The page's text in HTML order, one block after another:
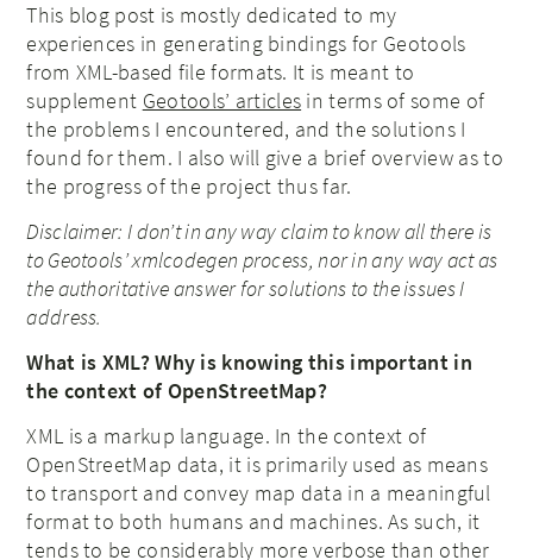
This blog post is mostly dedicated to my
experiences in generating bindings for Geotools
from XML-based file formats. It is meant to
supplement Geotools’ articles in terms of some of
the problems I encountered, and the solutions I
found for them. I also will give a brief overview as to
the progress of the project thus far.
Disclaimer: I don’t in any way claim to know all there is
to Geotools’ xmlcodegen process, nor in any way act as
the authoritative answer for solutions to the issues I
address.
What is XML? Why is knowing this important in
the context of OpenStreetMap?
XML is a markup language. In the context of
OpenStreetMap data, it is primarily used as means
to transport and convey map data in a meaningful
format to both humans and machines. As such, it
tends to be considerably more verbose than other